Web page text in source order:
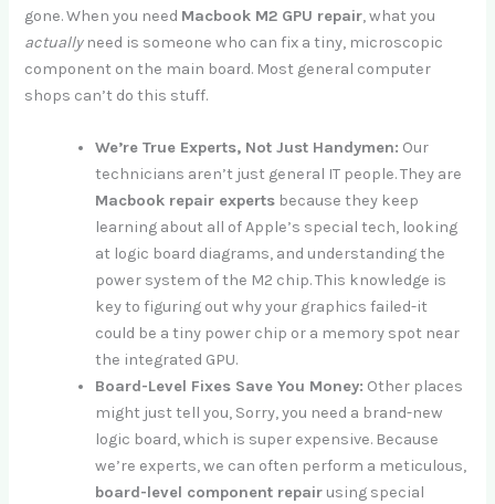
gone. When you need Macbook M2 GPU repair, what you
actuallyneed is someone who can fix a tiny, microscopic
component on the main board. Most general computer
shops can’t do this stuff.
We’re True Experts, Not Just Handymen: Our
technicians aren’t just general IT people. They are
Macbook repair experts because they keep
learning about all of Apple’s special tech, looking
at logic board diagrams, and understanding the
power system of the M2 chip. This knowledge is
key to figuring out why your graphics failed-it
could be a tiny power chip or a memory spot near
the integrated GPU.
Board-Level Fixes Save You Money: Other places
might just tell you, Sorry, you need a brand-new
logic board, which is super expensive. Because
we’re experts, we can often perform a meticulous,
board-level component repair using special